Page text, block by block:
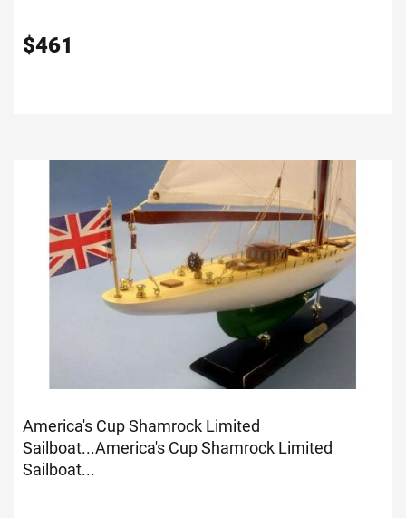
$461
America's Cup Shamrock Limited
Sailboat...America's Cup Shamrock Limited
Sailboat...